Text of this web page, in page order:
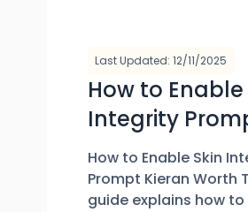
Last Updated: 12/11/2025
How to Enable
Integrity
How to Enable Skin
Prompt Kieran Worth
guide explains how to